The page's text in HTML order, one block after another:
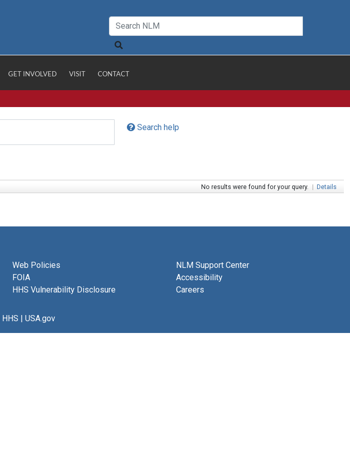
GET INVOLVED VISIT CONTACT
Search help
No results were found for your query. | Details
Web Policies
FOIA
HHS Vulnerability Disclosure
NLM Support Center
Accessibility
Careers
HHS | USA.gov